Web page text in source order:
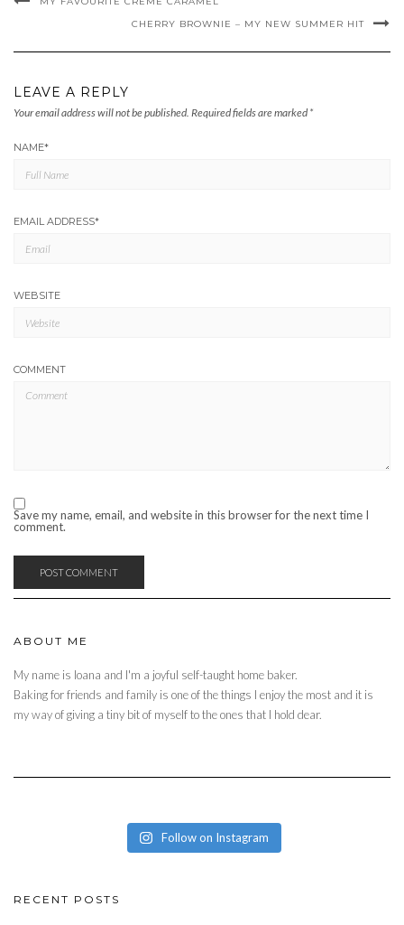
CHERRY BROWNIE – MY NEW SUMMER HIT
LEAVE A REPLY
Your email address will not be published. Required fields are marked *
NAME*
EMAIL ADDRESS*
WEBSITE
COMMENT
Save my name, email, and website in this browser for the next time I
comment.
ABOUT ME
My name is Ioana and I'm a joyful self-taught home baker.
Baking for friends and family is one of the things I enjoy the most and it is
my way of giving a tiny bit of myself to the ones that I hold dear.
Follow on Instagram
RECENT POSTS